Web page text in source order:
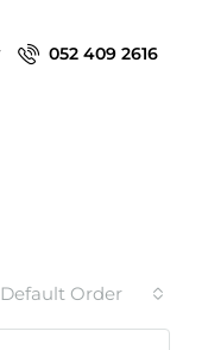
052 409 2616
Default Order